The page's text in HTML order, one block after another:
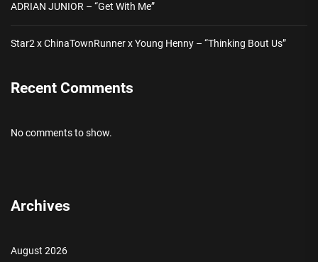
ADRIAN JUNIOR – “Get With Me”
Star2 x ChinaTownRunner x Young Henny – “Thinking Bout Us”
Recent Comments
No comments to show.
Archives
August 2026